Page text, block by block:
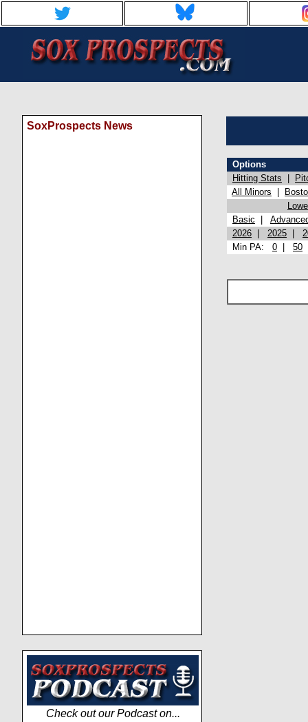
SoxProspects News
Check out our Podcast on...
Options
Hitting Stats
All Minors
Basic
2026
2025
Min PA: 0 50